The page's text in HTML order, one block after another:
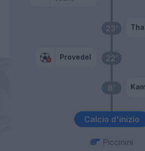
Calcio d'inizio
8’
22’
Provedel
23’
Piccinini